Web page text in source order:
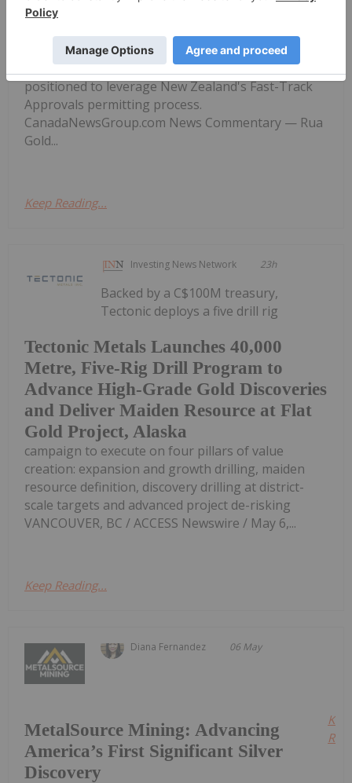
Workstream Under New Zealand
IRR at spot gold. PEA effective April 25, 2026. PFS
targeted Q4 2026. CEO signals the project is well-
positioned to leverage New Zealand's Fast-Track
Approvals permitting process.
CanadaNewsGroup.com News Commentary — Rua
Gold...
Keep Reading...
Investing News Network 23h
Tectonic Metals Launches 40,000
Metre, Five-Rig Drill Program to
Advance High-Grade Gold Discoveries
and Deliver Maiden Resource at Flat
Gold Project, Alaska
Backed by a C$100M treasury,
Tectonic deploys a five drill rig
campaign to execute on four pillars of value
creation: expansion and growth drilling, maiden
resource definition, discovery drilling at district-
scale targets and advanced project de-risking
VANCOUVER, BC / ACCESS Newswire / May 6,...
Keep Reading...
Diana Fernandez 06 May
MetalSource Mining: Advancing
America’s First Significant Silver
Discovery